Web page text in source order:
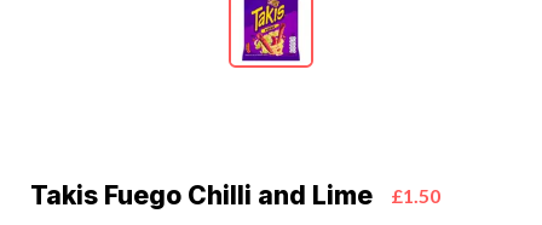
Takis Fuego Chilli and Lime £1.50